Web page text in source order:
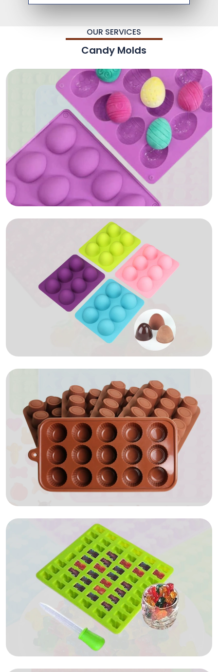
OUR SERVICES
Candy Molds